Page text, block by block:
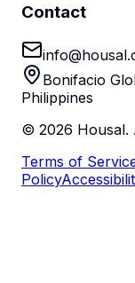
Contact
Bonifacio
Philippines
© 2026 Housal.
Terms of
Policy